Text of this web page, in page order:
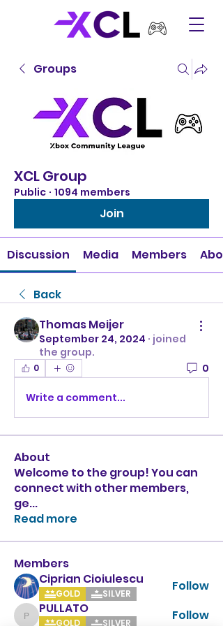
Groups
XCL Group
Public · 1094 members
Join
Discussion Media Members
Back
Thomas Meijer
September 24, 2024 · joined
the group.
0 0
Write a comment...
About
Welcome to the group! You can
connect with other members,
ge...
Read more
Members
Ciprian Cioiulescu
GOLD SILVER Follow
PULLATO
PULLATO
GOLD SILVER Follow